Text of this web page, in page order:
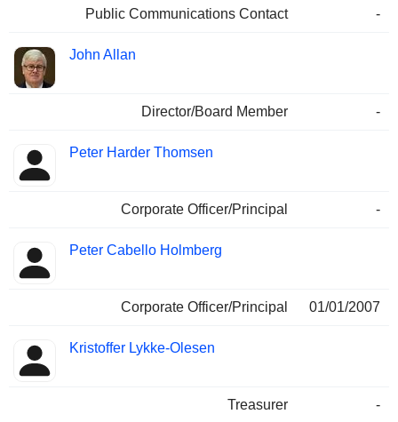
Public Communications Contact -
John Allan
Director/Board Member -
Peter Harder Thomsen
Corporate Officer/Principal -
Peter Cabello Holmberg
Corporate Officer/Principal 01/01/2007
Kristoffer Lykke-Olesen
Treasurer -